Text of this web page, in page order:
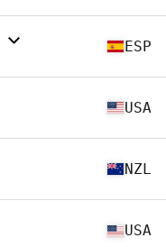
ESP
USA
NZL
USA